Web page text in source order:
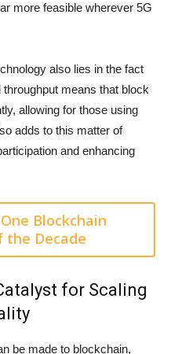
more feasible wherever 5G
also lies in the fact
means that block
allowing for those using
adds to this matter of
and enhancing
Blockchain
Decade
for Scaling
be made to blockchain,